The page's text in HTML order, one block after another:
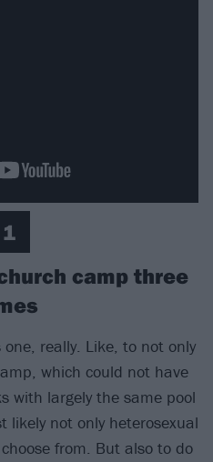
1
camp three
really. Like, to not only
which could not have
with largely the same pool
likely not only heterosexual
from. But also to do